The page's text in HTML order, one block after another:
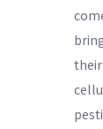
their